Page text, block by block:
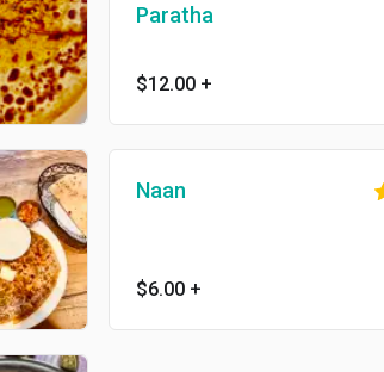
Paratha
$12.00 +
Naan
$6.00 +